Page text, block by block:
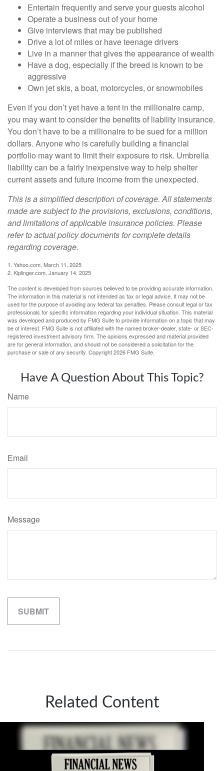
Entertain frequently and serve your guests alcohol
Operate a business out of your home
Give interviews that may be published
Drive a lot of miles or have teenage drivers
Live in a manner that gives the appearance of wealth
Have a dog, especially if the breed is known to be
aggressive
Own jet skis, a boat, motorcycles, or snowmobiles
Even if you don’t yet have a tent in the millionaire camp,
you may want to consider the benefits of liability insurance.
You don’t have to be a millionaire to be sued for a million
dollars. Anyone who is carefully building a financial
portfolio may want to limit their exposure to risk. Umbrella
liability can be a fairly inexpensive way to help shelter
current assets and future income from the unexpected.
This is a simplified description of coverage. All statements
made are subject to the provisions, exclusions, conditions,
and limitations of applicable insurance policies. Please
refer to actual policy documents for complete details
regarding coverage.
1. Yahoo.com, March 11, 2025
2. Kiplinger.com, January 14, 2025
The content is developed from sources believed to be providing accurate information.
The information in this material is not intended as tax or legal advice. It may not be
used for the purpose of avoiding any federal tax penalties. Please consult legal or tax
professionals for specific information regarding your individual situation. This material
was developed and produced by FMG Suite to provide information on a topic that may
be of interest. FMG Suite is not affiliated with the named broker-dealer, state- or SEC-
registered investment advisory firm. The opinions expressed and material provided
are for general information, and should not be considered a solicitation for the
purchase or sale of any security. Copyright2026 FMG Suite.
Have A Question About This Topic?
Name
Email
Message
Related Content